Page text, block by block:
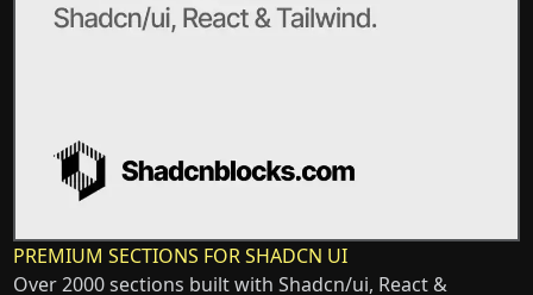
PREMIUM SECTIONS FOR SHADCN UI
Over 2000 sections built with Shadcn/ui, React &